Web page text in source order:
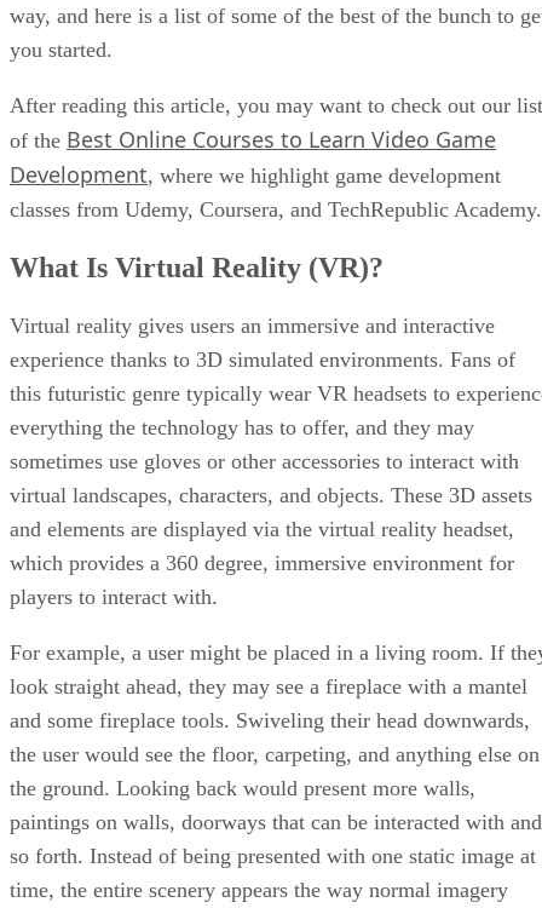
way, and here is a list of some of the best of the bunch to
you started.
After reading this article, you may want to check out our list
of the Best Online Courses to Learn Video Game
Development, where we highlight game development
classes from Udemy, Coursera, and TechRepublic Academy.
What Is Virtual Reality (VR)?
Virtual reality gives users an immersive and interactive
experience thanks to 3D simulated environments. Fans of
this futuristic genre typically wear VR headsets to
everything the technology has to offer, and they may
sometimes use gloves or other accessories to interact with
virtual landscapes, characters, and objects. These 3D assets
and elements are displayed via the virtual reality headset,
which provides a 360 degree, immersive environment for
players to interact with.
For example, a user might be placed in a living room. If
look straight ahead, they may see a fireplace with a mantel
and some fireplace tools. Swiveling their head downwards,
the user would see the floor, carpeting, and anything else on
the ground. Looking back would present more walls,
paintings on walls, doorways that can be interacted with and
so forth. Instead of being presented with one static image at
time, the entire scenery appears the way normal imagery